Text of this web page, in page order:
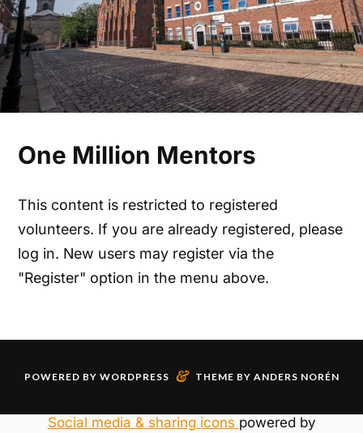
One Million Mentors
This content is restricted to registered
volunteers. If you are already registered, please
log in. New users may register via the
"Register" option in the menu above.
POWERED BY WORDPRESS & THEME BY ANDERS NORÉN
Social media & sharing icons powered by